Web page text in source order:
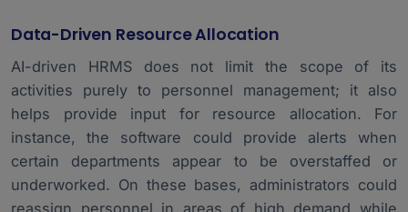
Data-Driven Resource Allocation
AI-driven HRMS does not limit the scope of its
activities purely to personnel management; it also
helps provide input for resource allocation. For
instance, the software could provide alerts when
certain departments appear to be overstaffed or
underworked. On these bases, administrators could
reassign personnel in areas of high demand while